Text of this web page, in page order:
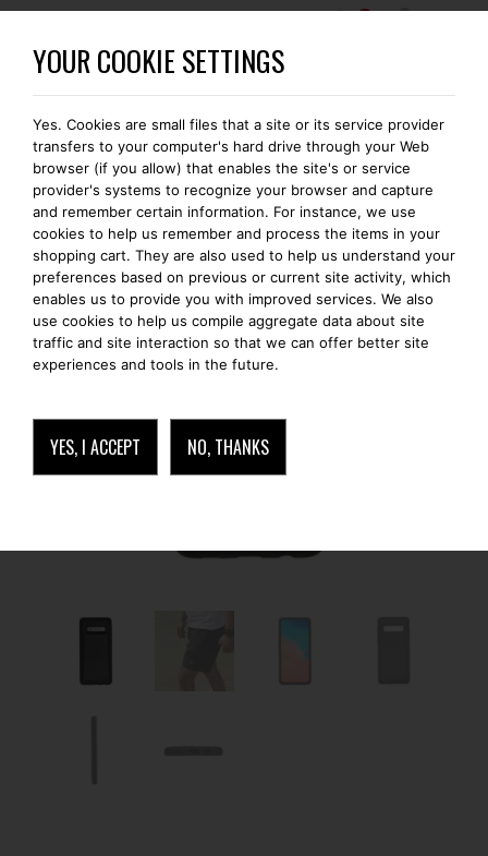
YOUR COOKIE SETTINGS
Yes. Cookies are small files that a site or its service provider
transfers to your computer's hard drive through your Web
browser (if you allow) that enables the site's or service
provider's systems to recognize your browser and capture
and remember certain information. For instance, we use
cookies to help us remember and process the items in your
shopping cart. They are also used to help us understand your
preferences based on previous or current site activity, which
enables us to provide you with improved services. We also
use cookies to help us compile aggregate data about site
traffic and site interaction so that we can offer better site
experiences and tools in the future.
YES, I ACCEPT NO, THANKS